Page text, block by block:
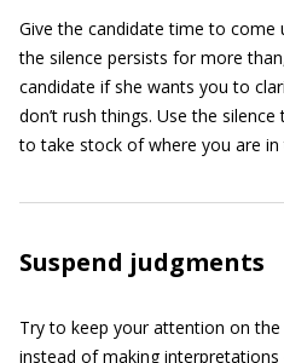
Give the candidate time to
the silence persists for more
candidate if she wants you to
don’t rush things. Use the
to take stock of where you are in
Suspend judgments
Try to keep your attention on the
instead of making interpretations